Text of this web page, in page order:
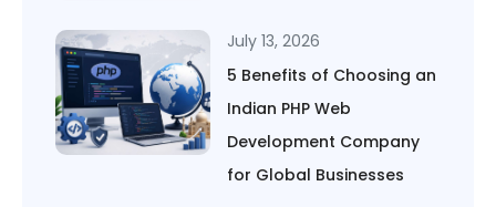
July 13, 2026
5 Benefits of Choosing an
Indian PHP Web
Development Company
for Global Businesses